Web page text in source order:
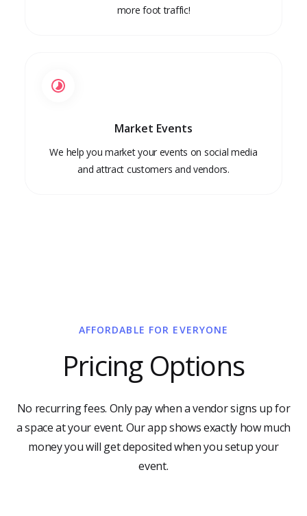
more foot traffic!
Market Events
We help you market your events on social media
and attract customers and vendors.
AFFORDABLE FOR EVERYONE
Pricing Options
No recurring fees. Only pay when a vendor signs up for
a space at your event. Our app shows exactly how much
money you will get deposited when you setup your
event.